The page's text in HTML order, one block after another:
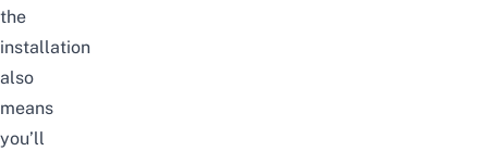
the
installation
also
means
you’ll